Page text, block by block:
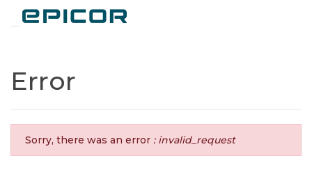
Error
Sorry, there was an error : invalid_request